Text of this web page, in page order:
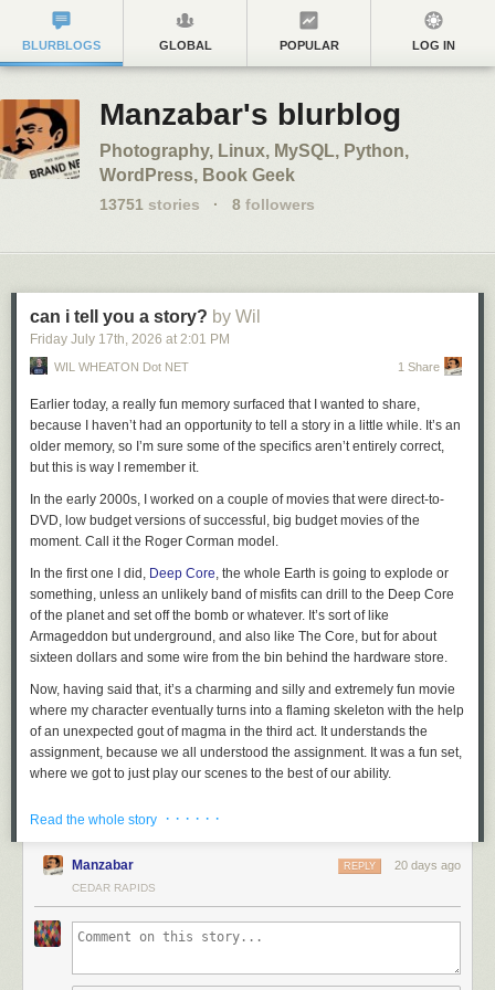
BLURBLOGS GLOBAL POPULAR LOG IN
Manzabar's blurblog
Photography, Linux, MySQL, Python,
WordPress, Book Geek
13751 stories · 8 followers
can i tell you a story? by Wil
Friday July 17th, 2026 at 2:01 PM
WIL WHEATON Dot NET 1 Share
Earlier today, a really fun memory surfaced that I wanted to share,
because I haven’t had an opportunity to tell a story in a little while. It’s an
older memory, so I’m sure some of the specifics aren’t entirely correct,
but this is way I remember it.
In the early 2000s, I worked on a couple of movies that were direct-to-
DVD, low budget versions of successful, big budget movies of the
moment. Call it the Roger Corman model.
In the first one I did, Deep Core, the whole Earth is going to explode or
something, unless an unlikely band of misfits can drill to the Deep Core
of the planet and set off the bomb or whatever. It’s sort of like
Armageddon but underground, and also like The Core, but for about
sixteen dollars and some wire from the bin behind the hardware store.
Now, having said that, it’s a charming and silly and extremely fun movie
where my character eventually turns into a flaming skeleton with the help
of an unexpected gout of magma in the third act. It understands the
assignment, because we all understood the assignment. It was a fun set,
where we got to just play our scenes to the best of our ability.
misfits, collected from an oil field of questionable legality, were played by
At some point in the story, the four of us are in this drilling machine thing
fiction program. It’s a practical set that comes apart in the middle,
longways, and is set atop a system of boards and other boards that
flying through spacedrilling toward the Deep Core. It was cool,
Read the whole story · · · · · ·
Manzabar 20 days ago
REPLY
CEDAR RAPIDS